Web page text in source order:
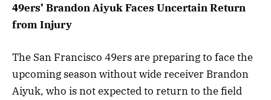
49ers’ Brandon Aiyuk Faces Uncertain Return
from Injury
The San Francisco 49ers are preparing to face the
upcoming season without wide receiver Brandon
Aiyuk, who is not expected to return to the field